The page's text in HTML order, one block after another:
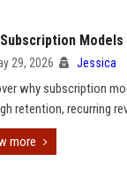
Subscription
29, 2026 Jessica
why subscription
retention, recurring
more